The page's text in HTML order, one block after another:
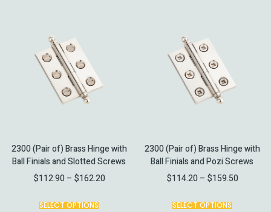
2300 (Pair of) Brass Hinge with
Ball Finials and Slotted Screws
$112.90– $162.20
SELECT OPTIONS
2300 (Pair of) Brass Hinge with
Ball Finials and Pozi Screws
$114.20– $159.50
SELECT OPTIONS